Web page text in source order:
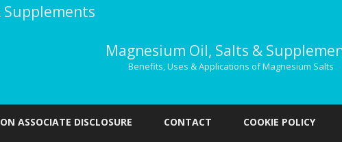
Supplements
Magnesium Oil, Salts &
Benefits, Uses & Applications of Magnesium Salts
ASSOCIATE DISCLOSURE CONTACT COOKIE POLICY